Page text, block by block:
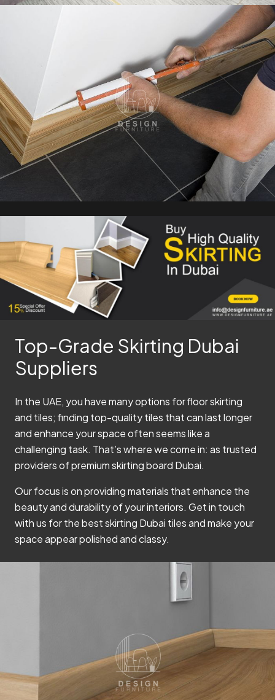
Top-Grade Skirting Dubai
Suppliers
In the UAE, you have many options for floor skirting
and tiles; finding top-quality tiles that can last longer
and enhance your space often seems like a
challenging task. That’s where we come in: as trusted
providers of premium skirting board Dubai.
Our focus is on providing materials that enhance the
beauty and durability of your interiors. Get in touch
with us for the best skirting Dubai tiles and make your
space appear polished and classy.